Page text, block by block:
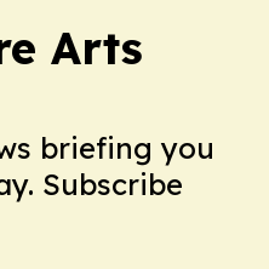
Arts
briefing you
Subscribe